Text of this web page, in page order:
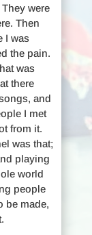
were
Then
I was
the pain.
was
there
and
I met
from it.
was that;
playing
world
people
be made,